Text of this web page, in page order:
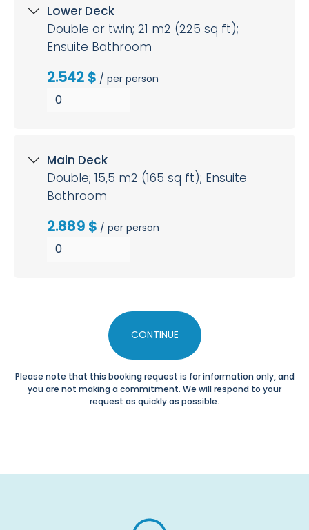
Lower Deck
Double or twin; 21 m2 (225 sq ft);
Ensuite Bathroom
2.542 $ / per person
Main Deck
Double; 15,5 m2 (165 sq ft); Ensuite
Bathroom
2.889 $ / per person
CONTINUE
Please note that this booking request is for information only, and
you are not making a commitment. We will respond to your
request as quickly as possible.